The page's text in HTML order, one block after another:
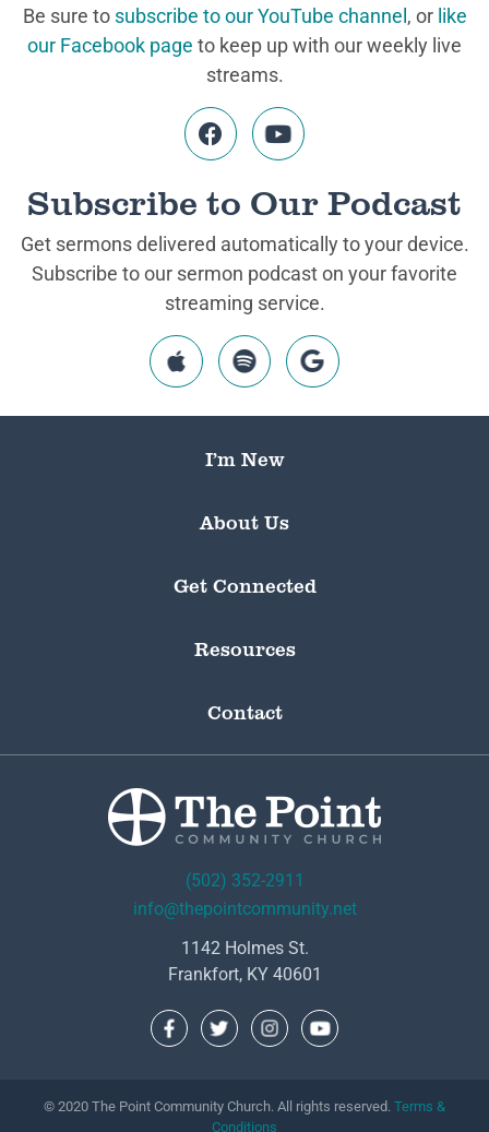
Be sure to subscribe to our YouTube channel , or like
our Facebook page to keep up with our weekly live
streams.
Subscribe to Our Podcast
Get sermons delivered automatically to your device.
Subscribe to our sermon podcast on your favorite
streaming service.
I’m New
About Us
Get Connected
Resources
Contact
(502) 352-2911
info@thepointcommunity.net
1142 Holmes St.
Frankfort, KY 40601
© 2020 The Point Community Church. All rights reserved. Terms &
Conditions